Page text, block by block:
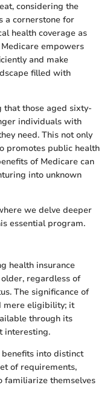
considering the
a cornerstone for
health coverage as
empowers
and make
filled with
that those aged sixty-
individuals with
need. This not only
promotes public health
of Medicare can
into unknown
we delve deeper
essential program.
health insurance
regardless of
The significance of
mere eligibility; it
through its
interesting.
into distinct
of requirements,
familiarize themselves